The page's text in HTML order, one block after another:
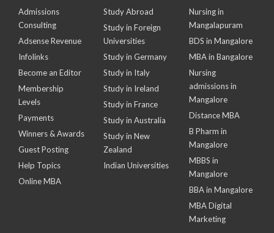
Admissions
Consulting
Adsense Revenue
Infolinks
Become an Editor
Membership
Levels
Payments
Winners & Awards
Guest Posting
Help Topics
Online MBA
Study Abroad
Study in Foreign
Universities
Study in Germany
Study in Italy
Study in Ireland
Study in France
Study in Australia
Study in New
Zealand
Indian Universities
Nursing in
Mangalapuram
BDS in Mangalore
MBA in Bangalore
Nursing
admissions in
Mangalore
Distance MBA
B Pharm in
Mangalore
MBBS in
Mangalore
BBA in Mangalore
MBA Digital
Marketing